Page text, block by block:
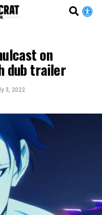
on
dub trailer
3, 2022